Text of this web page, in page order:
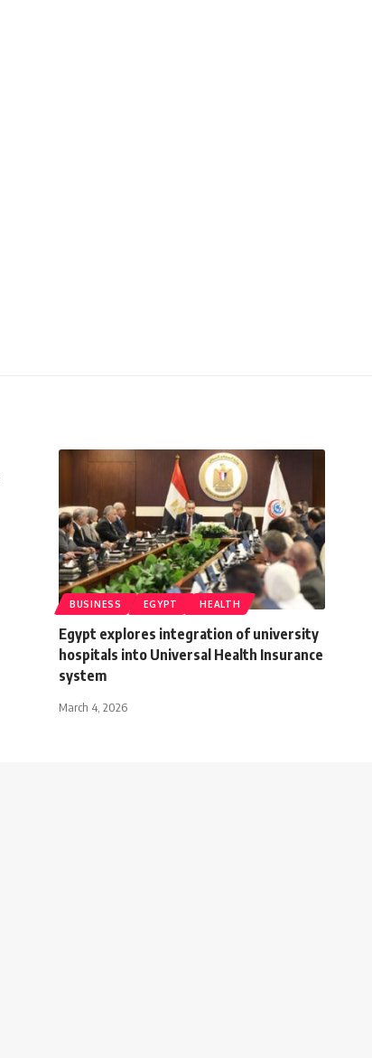
BUSINESS EGYPT HEALTH
Egypt explores integration of university
hospitals into Universal Health Insurance
system
March 4, 2026